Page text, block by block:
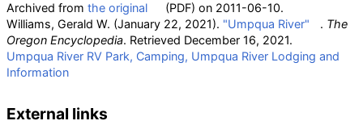
Archived from the original (PDF) on 2011-06-10.
Williams, Gerald W. (January 22, 2021). "Umpqua River" . The
Oregon Encyclopedia. Retrieved December 16, 2021.
Umpqua River RV Park, Camping, Umpqua River Lodging and
Information
External links